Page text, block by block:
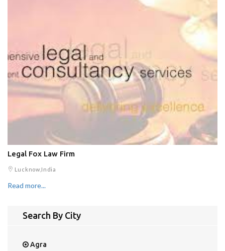
Legal Fox Law Firm
Lucknow,India
Read more...
Search By City
Agra